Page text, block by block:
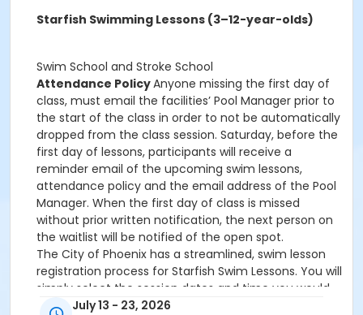
Starfish Swimming Lessons (3–12-year-olds)
Swim School and Stroke School
Attendance PolicyAnyone missing the first day of
class, must email the facilities’ Pool Manager prior to
the start of the class in order to not be automatically
dropped from the class session. Saturday, before the
first day of lessons, participants will receive a
reminder email of the upcoming swim lessons,
attendance policy and the email address of the Pool
Manager. When the first day of class is missed
without prior written notification, the next person on
the waitlist will be notified of the open spot.
The City of Phoenix has a streamlined, swim lesson
registration process for Starfish Swim Lessons. You will
simply select the session dates and time you would
like to attend, and our talented team will do the rest!
July 13 - 23, 2026